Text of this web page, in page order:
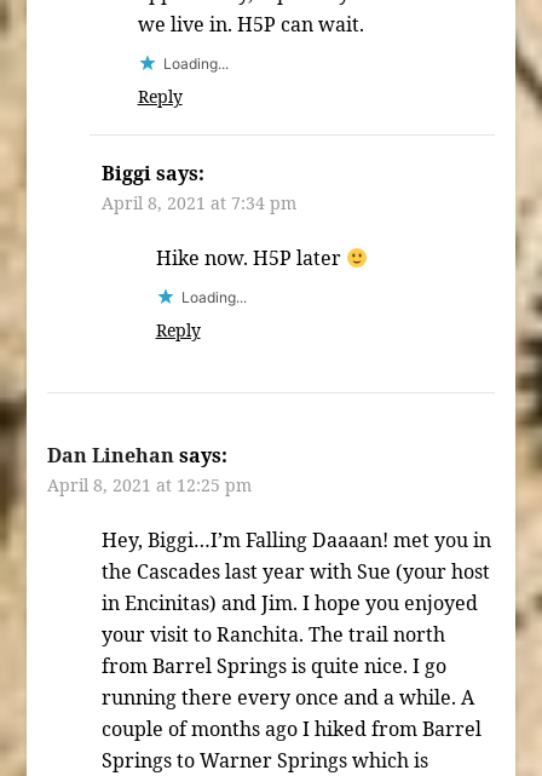
we live in. H5P can wait.
Loading...
Reply
Biggi says:
April 8, 2021 at 7:34 pm
Hike now. H5P later
Loading...
Reply
Dan Linehan says:
April 8, 2021 at 12:25 pm
Hey, Biggi…I’m Falling Daaaan! met you in
the Cascades last year with Sue (your host
in Encinitas) and Jim. I hope you enjoyed
your visit to Ranchita. The trail north
from Barrel Springs is quite nice. I go
running there every once and a while. A
couple of months ago I hiked from Barrel
Springs to Warner Springs which is